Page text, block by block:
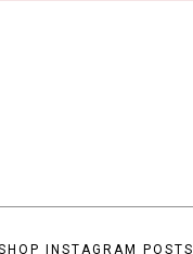
INSTAGRAM POSTS